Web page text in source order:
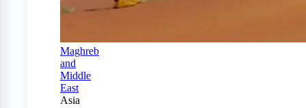
Maghreb
and
Middle
East
Asia